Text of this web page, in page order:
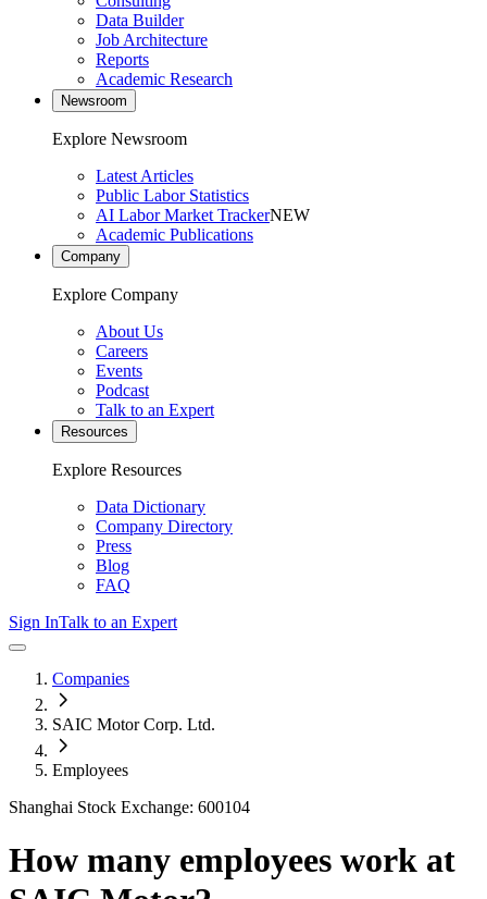
Data Builder
Job Architecture
Reports
Academic Research
Newsroom
Explore Newsroom
Latest Articles
Public Labor Statistics
AI Labor Market TrackerNEW
Academic Publications
Company
Explore Company
About Us
Careers
Events
Podcast
Talk to an Expert
Resources
Explore Resources
Data Dictionary
Company Directory
Press
Blog
FAQ
Sign InTalk to an Expert
Companies
SAIC Motor Corp. Ltd.
Employees
Shanghai Stock Exchange: 600104
How many employees work at